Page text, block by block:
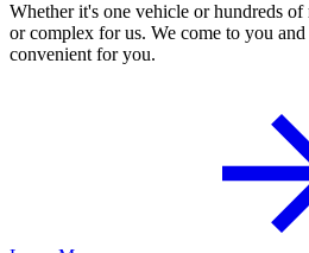
Whether it's one vehicle or hundreds
or complex for us. We come to you
convenient for you.